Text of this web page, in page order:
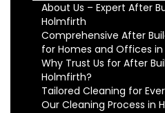
About Us – Expert After
Holmfirth
Comprehensive After
for Homes and Offices
Why Trust Us for After
Holmfirth?
Tailored Cleaning for
Our Cleaning Process in